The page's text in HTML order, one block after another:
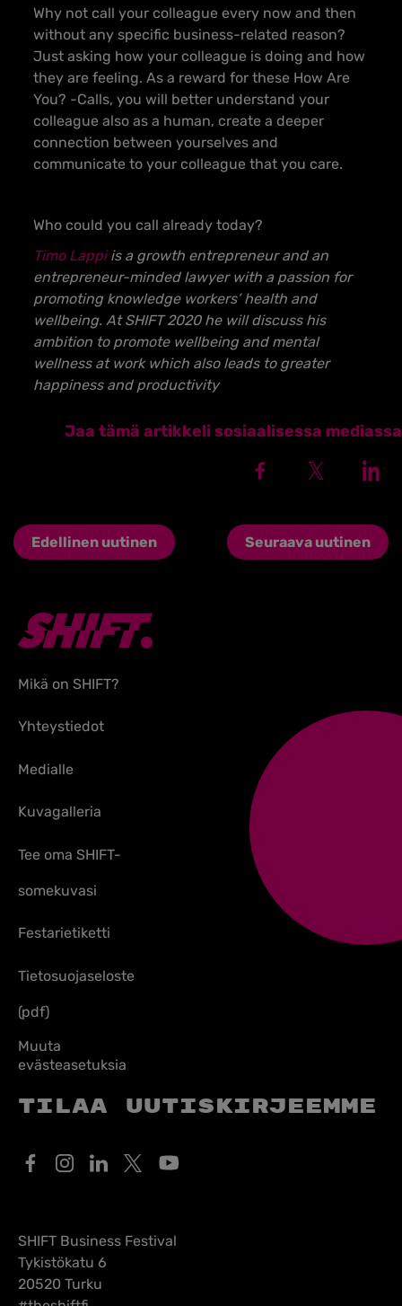
Why not call your colleague every now and then
without any specific business-related reason?
Just asking how your colleague is doing and how
they are feeling. As a reward for these How Are
You? -Calls, you will better understand your
colleague also as a human, create a deeper
connection between yourselves and
communicate to your colleague that you care.
Who could you call already today?
Timo Lappiis a growth entrepreneur and an
entrepreneur-minded lawyer with a passion for
promoting knowledge workers’ health and
wellbeing. At SHIFT 2020 he will discuss his
ambition to promote wellbeing and mental
wellness at work which also leads to greater
happiness and productivity
Jaa tämä artikkeli sosiaalisessa mediassa
Edellinen uutinen Seuraava uutinen
Mikä on SHIFT?
Yhteystiedot
Medialle
Kuvagalleria
Tee oma SHIFT-
somekuvasi
Festarietiketti
Tietosuojaseloste
(pdf)
Muuta
evästeasetuksia
Tilaa uutiskirjeemme
SHIFT Business Festival
Tykistökatu 6
20520 Turku